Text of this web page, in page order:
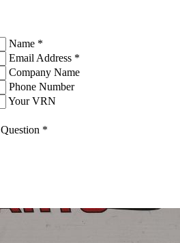
Name *
Email Address *
Company Name
Phone Number
Your VRN
Question *